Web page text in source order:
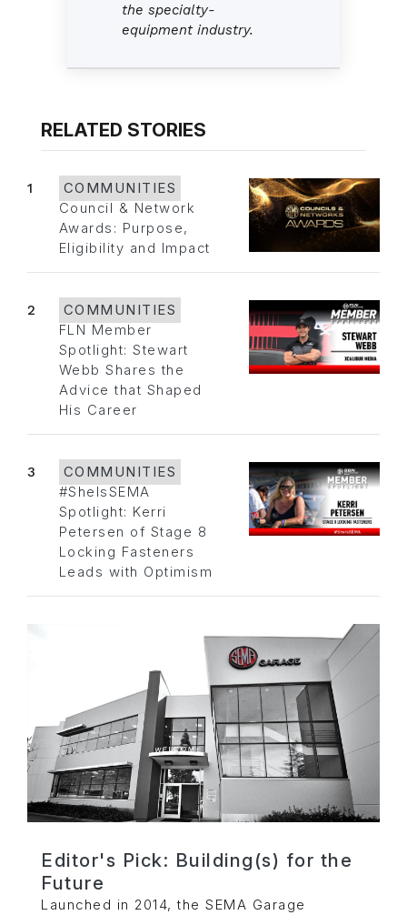
the specialty-
equipment industry.
RELATED STORIES
1
COMMUNITIES
Council & Network
Awards: Purpose,
Eligibility and Impact
2
COMMUNITIES
FLN Member
Spotlight: Stewart
Webb Shares the
Advice that Shaped
His Career
3
COMMUNITIES
#SheIsSEMA
Spotlight: Kerri
Petersen of Stage 8
Locking Fasteners
Leads with Optimism
Editor's Pick: Building(s) for the
Future
Launched in 2014, the SEMA Garage